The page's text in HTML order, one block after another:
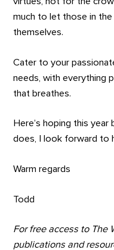
much to let those in
themselves.
Cater to your
needs, with everything
that breathes.
Here’s hoping this
does, I look forward to
Warm regards
Todd
For free access to The
publications and